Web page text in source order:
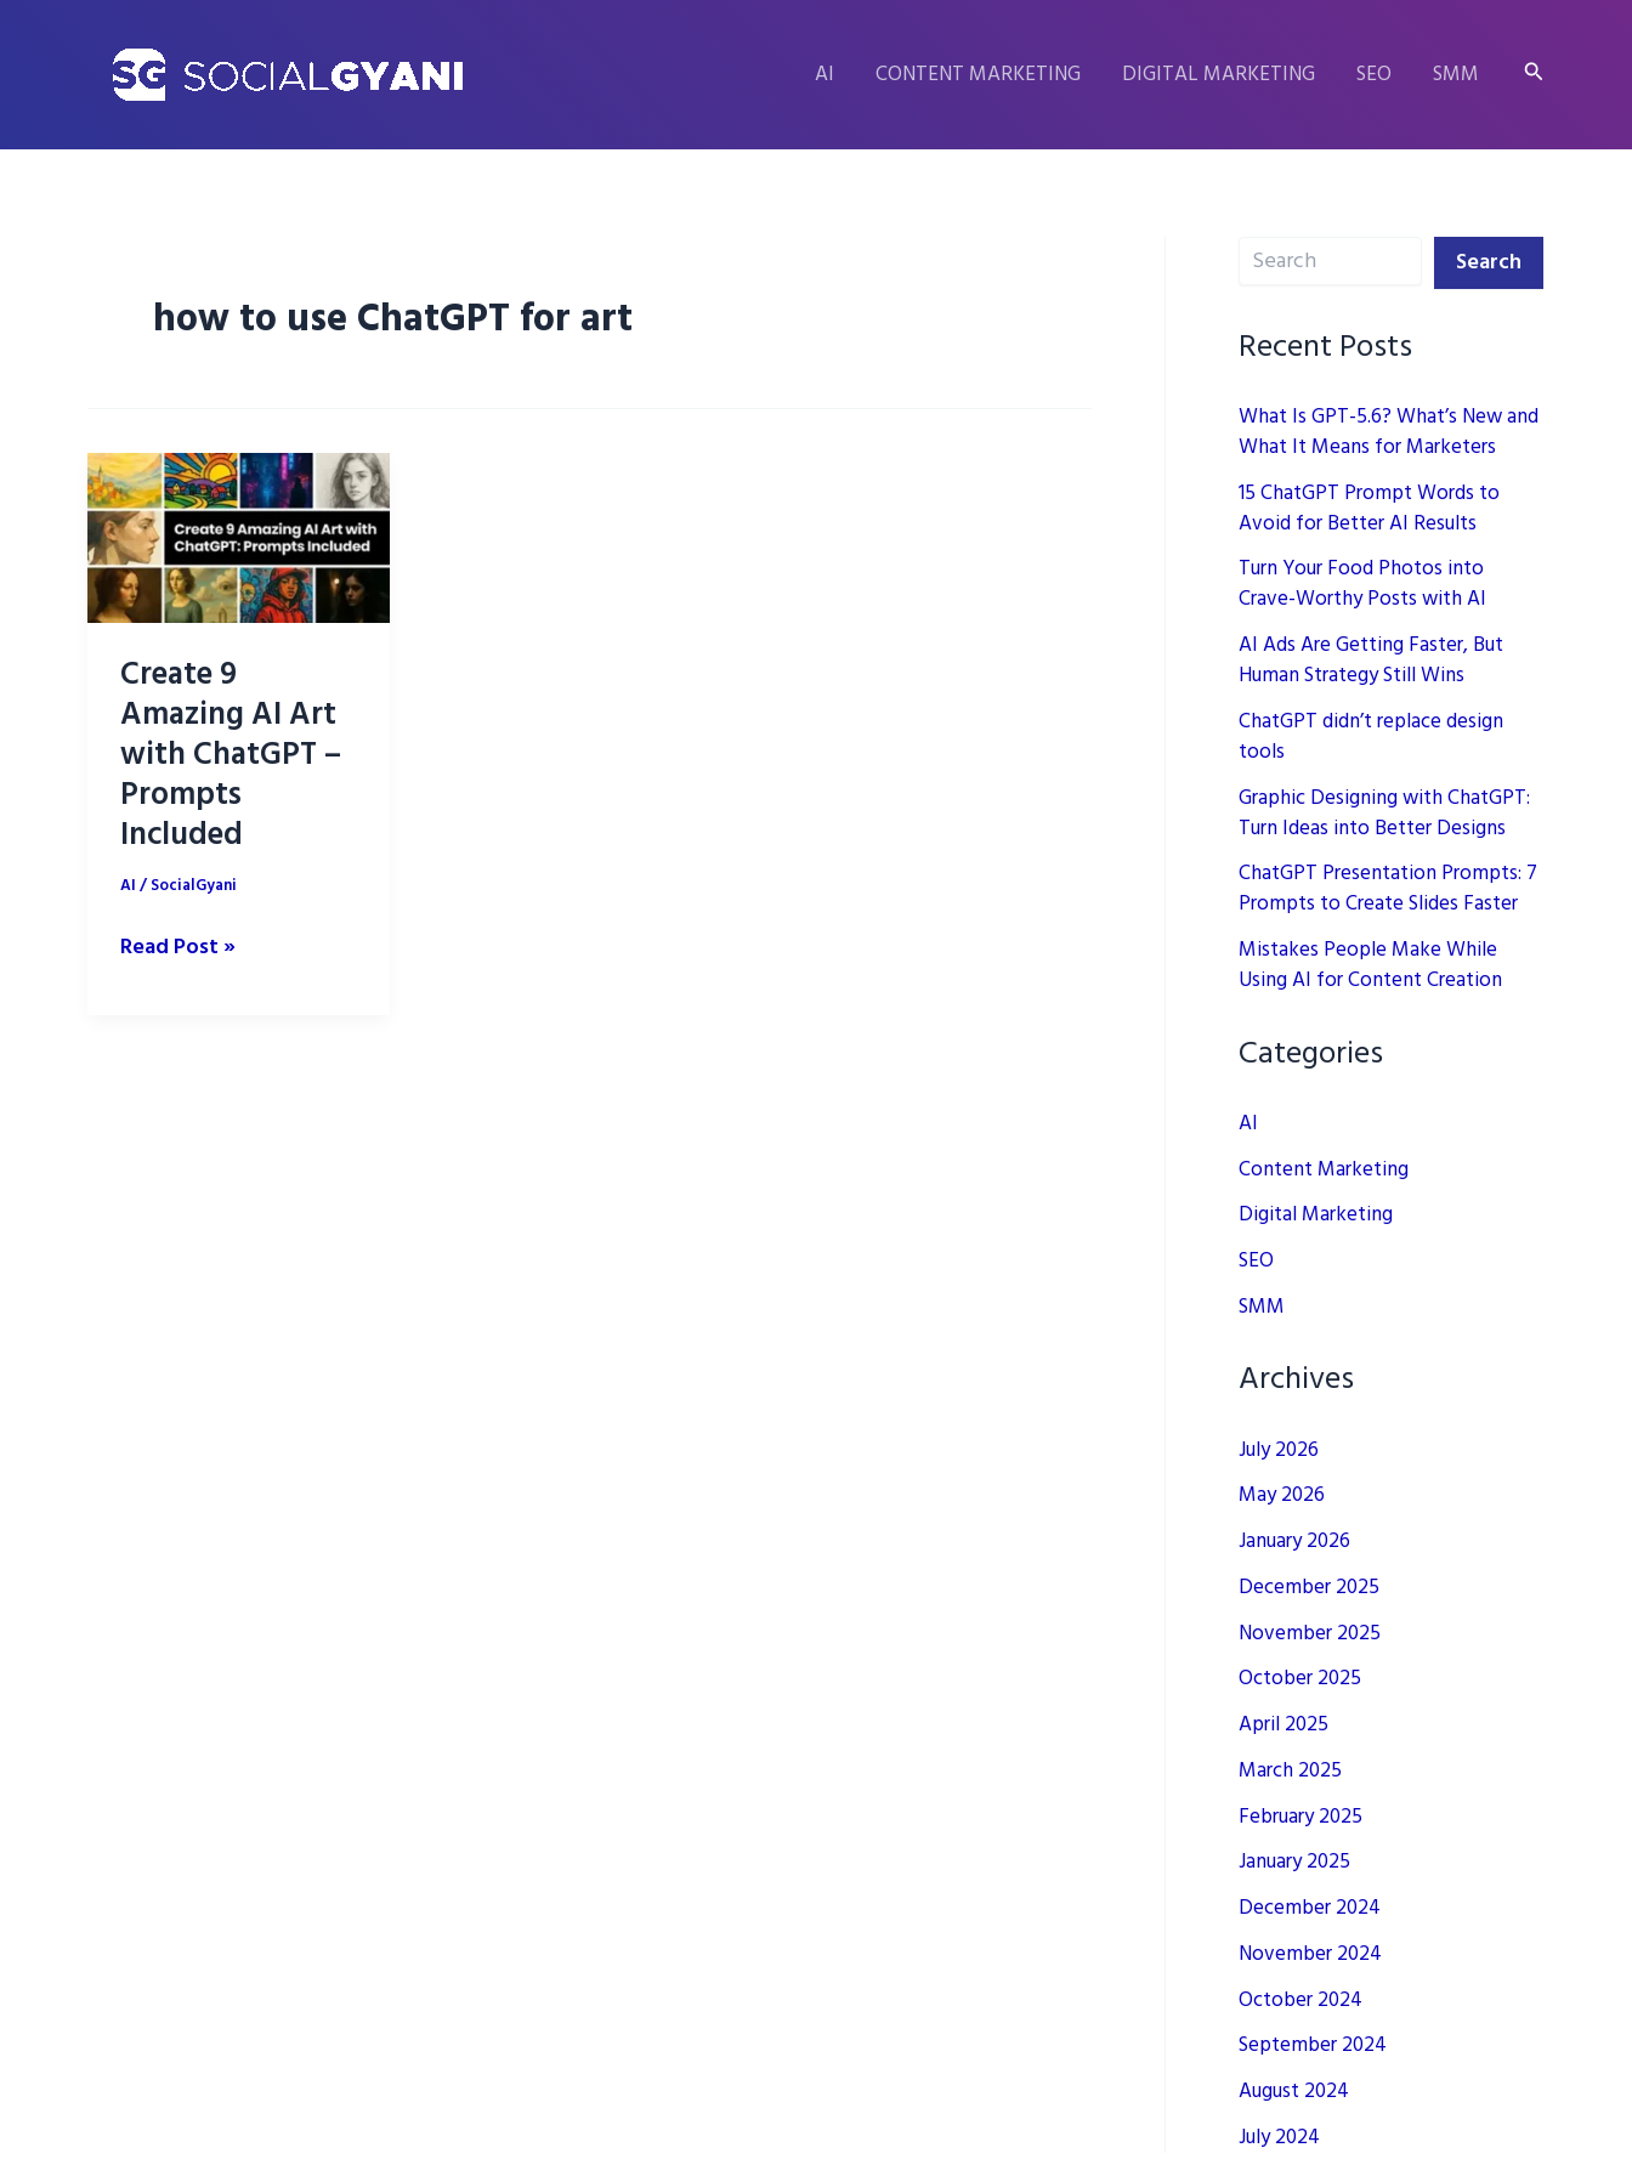
AI CONTENT MARKETING DIGITAL MARKETING SEO SMM Search
how to use ChatGPT for art
Create 9
Amazing AI Art
with ChatGPT –
Prompts
Included
AI/SocialGyani
Create
Read Post »
Search Search
Recent Posts
What Is GPT-5.6? What’s New and
What It Means for Marketers
15 ChatGPT Prompt Words to
Avoid for Better AI Results
Turn Your Food Photos into
Crave-Worthy Posts with AI
AI Ads Are Getting Faster, But
Human Strategy Still Wins
ChatGPT didn’t replace design
tools
Graphic Designing with ChatGPT:
Turn Ideas into Better Designs
ChatGPT Presentation Prompts: 7
Prompts to Create Slides Faster
Mistakes People Make While
Using AI for Content Creation
Categories
AI
Content Marketing
Digital Marketing
SEO
SMM
Archives
July 2026
May 2026
January 2026
December 2025
November 2025
October 2025
April 2025
March 2025
February 2025
January 2025
December 2024
November 2024
October 2024
September 2024
August 2024
July 2024